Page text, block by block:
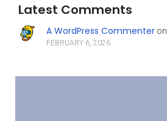
Latest Comments
A WordPress Commenteron
FEBRUARY 6, 2026